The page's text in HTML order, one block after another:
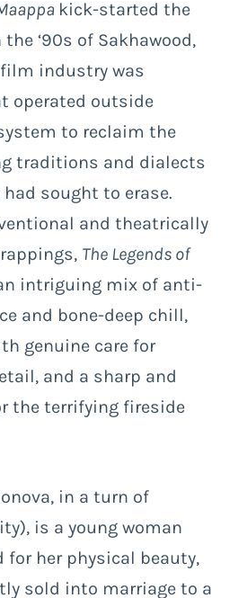
kick-started the
‘90s of Sakhawood,
industry was
operated outside
to reclaim the
traditions and dialects
sought to erase.
and theatrically
The Legends of
intriguing mix of anti-
and bone-deep chill,
genuine care for
and a sharp and
the terrifying fireside
in a turn of
is a young woman
for her physical beauty,
sold into marriage to a